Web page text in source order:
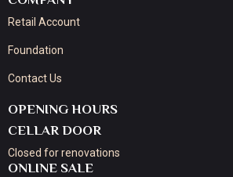
Retail Account
Foundation
Contact Us
OPENING HOURS
CELLAR DOOR
Closed for renovations
ONLINE SALE